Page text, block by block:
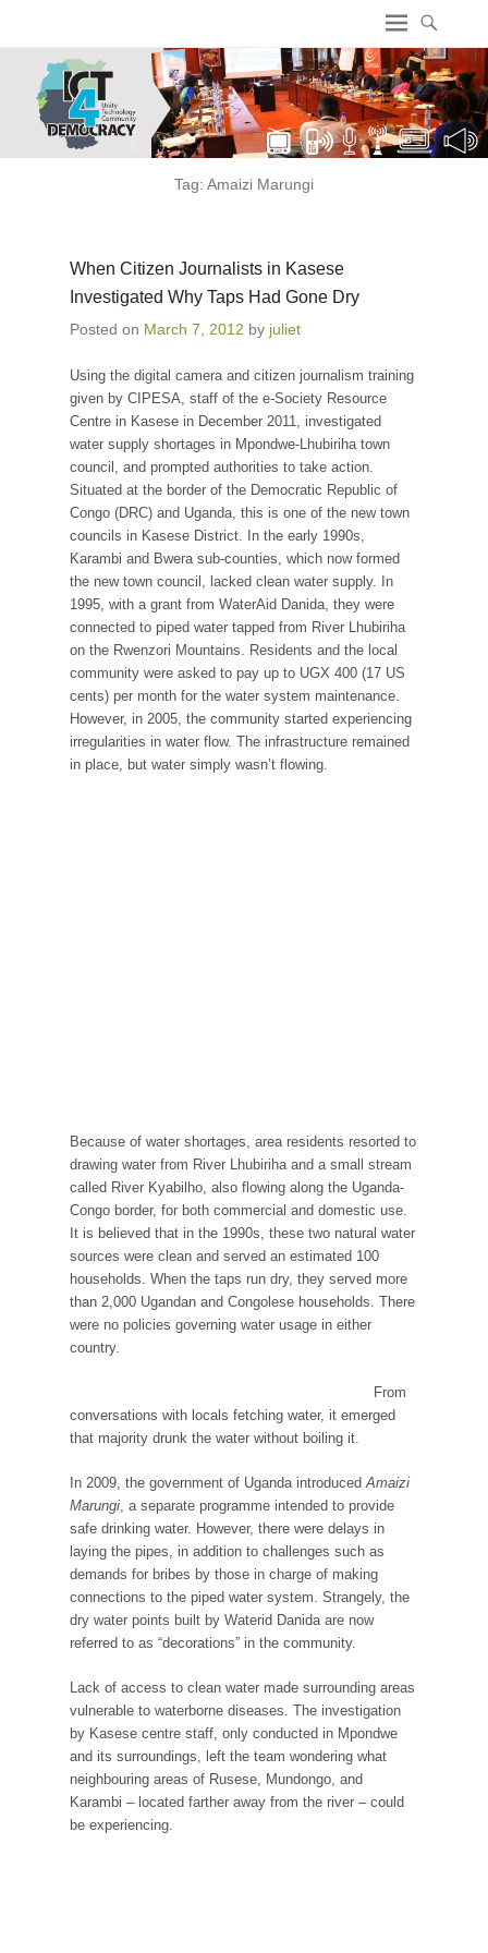
Tag: Amaizi Marungi
When Citizen Journalists in Kasese
Investigated Why Taps Had Gone Dry
Posted on March 7, 2012 by juliet
Using the digital camera and citizen journalism training
given by CIPESA, staff of the e-Society Resource
Centre in Kasese in December 2011, investigated
water supply shortages in Mpondwe-Lhubiriha town
council, and prompted authorities to take action.
Situated at the border of the Democratic Republic of
Congo (DRC) and Uganda, this is one of the new town
councils in Kasese District. In the early 1990s,
Karambi and Bwera sub-counties, which now formed
the new town council, lacked clean water supply. In
1995, with a grant from WaterAid Danida, they were
connected to piped water tapped from River Lhubiriha
on the Rwenzori Mountains. Residents and the local
community were asked to pay up to UGX 400 (17 US
cents) per month for the water system maintenance.
However, in 2005, the community started experiencing
irregularities in water flow. The infrastructure remained
in place, but water simply wasn’t flowing.
Because of water shortages, area residents resorted to
drawing water from River Lhubiriha and a small stream
called River Kyabilho, also flowing along the Uganda-
Congo border, for both commercial and domestic use.
It is believed that in the 1990s, these two natural water
sources were clean and served an estimated 100
households. When the taps run dry, they served more
than 2,000 Ugandan and Congolese households. There
were no policies governing water usage in either
country.
From
conversations with locals fetching water, it emerged
that majority drunk the water without boiling it.
In 2009, the government of Uganda introduced Amaizi
Marungi , a separate programme intended to provide
safe drinking water. However, there were delays in
laying the pipes, in addition to challenges such as
demands for bribes by those in charge of making
connections to the piped water system. Strangely, the
dry water points built by Waterid Danida are now
referred to as “decorations” in the community.
Lack of access to clean water made surrounding areas
vulnerable to waterborne diseases. The investigation
by Kasese centre staff, only conducted in Mpondwe
and its surroundings, left the team wondering what
neighbouring areas of Rusese, Mundongo, and
Karambi – located farther away from the river – could
be experiencing.